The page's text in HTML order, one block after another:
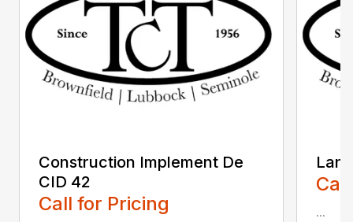
Construction Implement De
CID 42
Call for Pricing ...